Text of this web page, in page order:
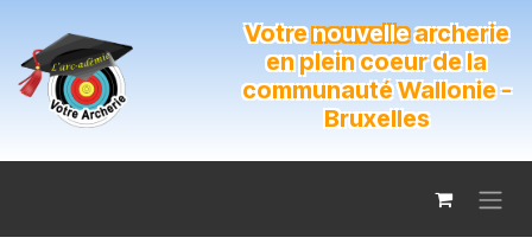
Votrenouvellearcherie
en plein coeur de la
communauté Wallonie -
Bruxelles